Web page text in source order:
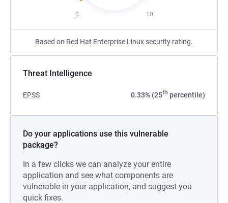
0 10
Based on Red Hat Enterprise Linux security rating.
Threat Intelligence
EPSS 0.33% (25th percentile)
Do your applications use this vulnerable
package?
In a few clicks we can analyze your entire
application and see what components are
vulnerable in your application, and suggest you
quick fixes.